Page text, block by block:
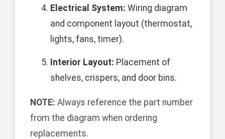
Electrical System: Wiring diagram
and component layout (thermostat,
lights, fans, timer).
Interior Layout: Placement of
shelves, crispers, and door bins.
NOTE: Always reference the part number
from the diagram when ordering
replacements.